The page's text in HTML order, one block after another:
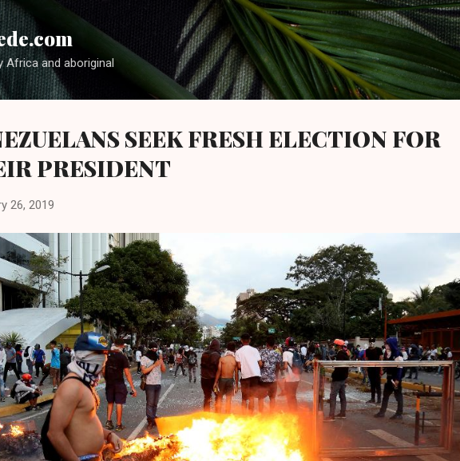
Skip to main content
Africa and aboriginal
SEEK FRESH ELECTION FOR
PRESIDENT
26, 2019